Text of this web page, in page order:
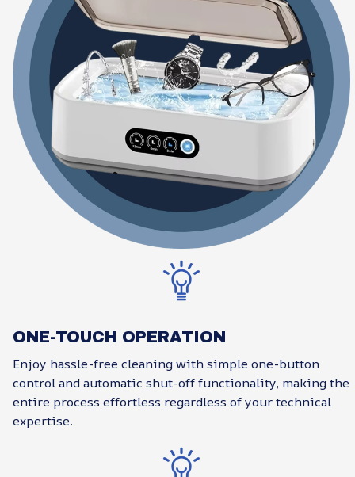
ONE-TOUCH OPERATION
Enjoy hassle-free cleaning with simple one-button
control and automatic shut-off functionality, making the
entire process effortless regardless of your technical
expertise.